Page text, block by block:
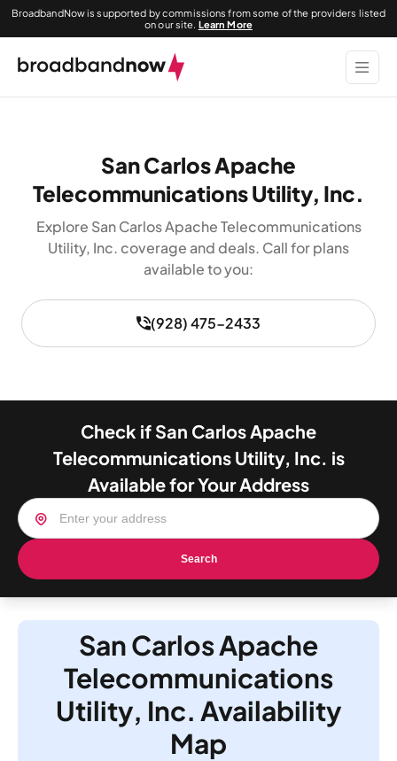
BroadbandNow is supported by commissions from some of the providers listed
on our site. Learn More
San Carlos Apache
Telecommunications Utility, Inc.
Explore San Carlos Apache Telecommunications
Utility, Inc. coverage and deals. Call for plans
available to you:
(928) 475-2433
Check if San Carlos Apache
Telecommunications Utility, Inc. is
Available for Your Address
Search
San Carlos Apache
Telecommunications
Utility, Inc. Availability
Map